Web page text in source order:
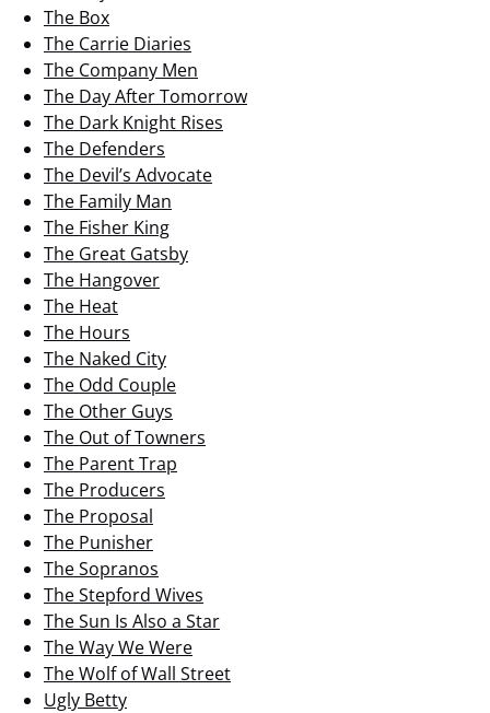
The Box
The Carrie Diaries
The Company Men
The Day After Tomorrow
The Dark Knight Rises
The Defenders
The Devil’s Advocate
The Family Man
The Fisher King
The Great Gatsby
The Hangover
The Heat
The Hours
The Naked City
The Odd Couple
The Other Guys
The Out of Towners
The Parent Trap
The Producers
The Proposal
The Punisher
The Sopranos
The Stepford Wives
The Sun Is Also a Star
The Way We Were
The Wolf of Wall Street
Ugly Betty